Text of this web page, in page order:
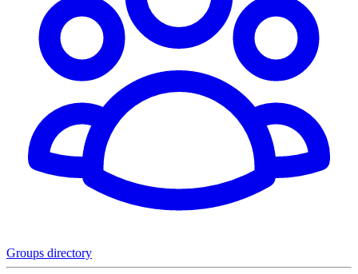
Groups directory